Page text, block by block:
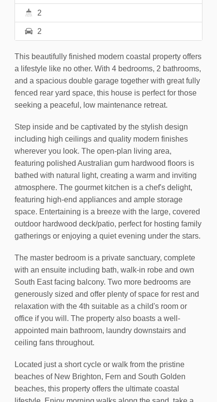
2
2
This beautifully finished modern coastal property offers
a lifestyle like no other. With 4 bedrooms, 2 bathrooms,
and a spacious double garage together with great fully
fenced rear yard space, this house is perfect for those
seeking a peaceful, low maintenance retreat.
Step inside and be captivated by the stylish design
including high ceilings and quality modern finishes
wherever you look. The open-plan living area,
featuring polished Australian gum hardwood floors is
bathed with natural light, creating a warm and inviting
atmosphere. The gourmet kitchen is a chef's delight,
featuring high-end appliances and ample storage
space. Entertaining is a breeze with the large, covered
outdoor hardwood deck/patio, perfect for hosting family
gatherings or enjoying a quiet evening under the stars.
The master bedroom is a private sanctuary, complete
with an ensuite including bath, walk-in robe and own
South East facing balcony. Two more bedrooms are
generously sized and offer plenty of space for rest and
relaxation with the 4th suitable as a child's room or
office if you will. The property also boasts a well-
appointed main bathroom, laundry downstairs and
ceiling fans throughout.
Located just a short cycle or walk from the pristine
beaches of New Brighton, Fern and South Golden
beaches, this property offers the ultimate coastal